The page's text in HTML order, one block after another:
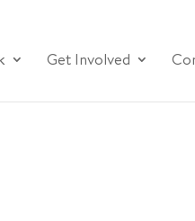
Get Involved